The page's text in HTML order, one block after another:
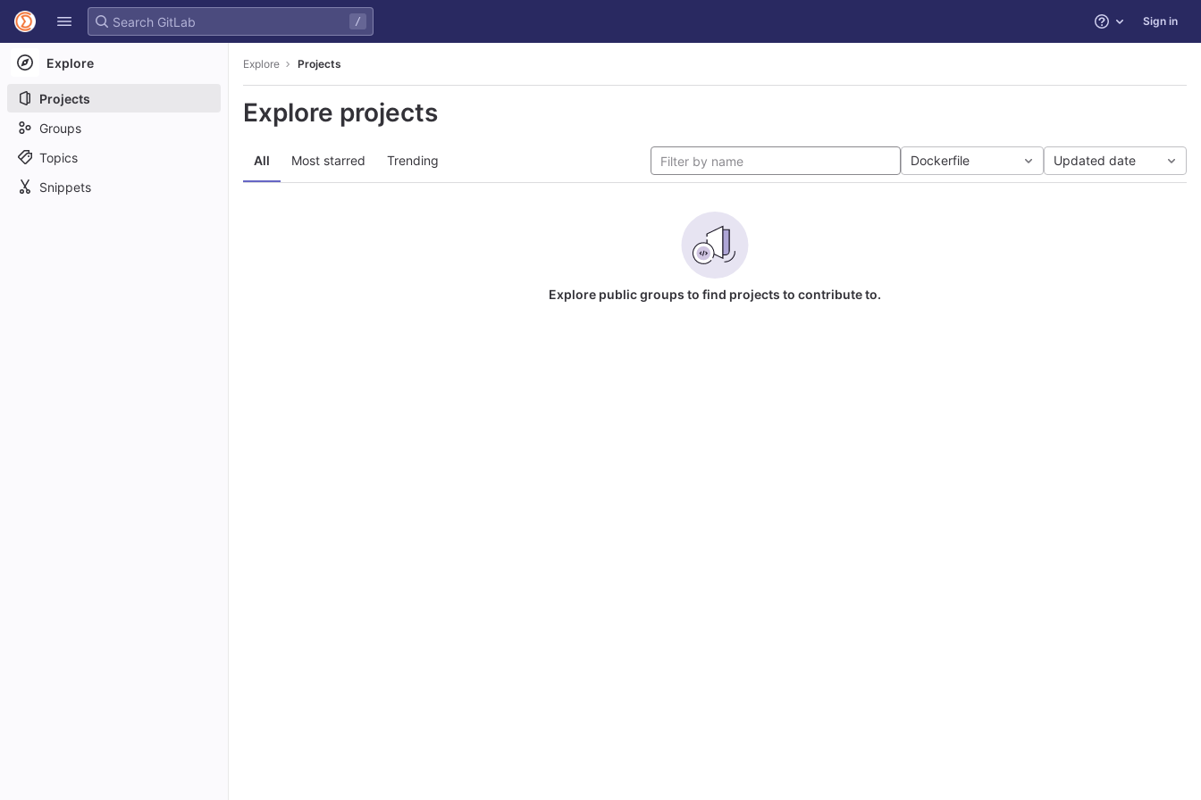
Skip to content
GitLab
/ Help Sign in
Explore
Projects
Groups
Topics
Snippets
Explore Projects
Explore projects
All Most starred Trending Dockerfile Updated date
Explore public groups to find projects to contribute to.